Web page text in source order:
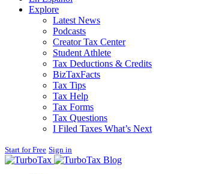
Explore
Latest News
Podcasts
Creator Tax Center
Student Athlete
Tax Deductions & Credits
BizTaxFacts
Tax Tips
Tax Help
Tax Forms
Tax Questions
I Filed Taxes What’s Next
Start for Free Sign in
Blog